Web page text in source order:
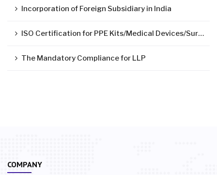
Incorporation of Foreign Subsidiary in India
ISO Certification for PPE Kits/Medical Devices/Surgical Mask
The Mandatory Compliance for LLP
COMPANY